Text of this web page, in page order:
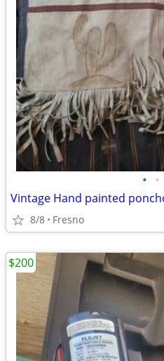
• •
Vintage Hand painted
8/8 Fresno
$200